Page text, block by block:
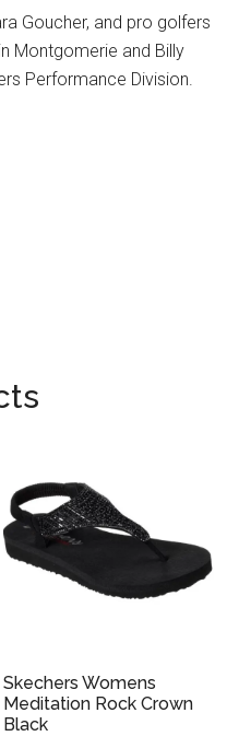
Goucher, and pro golfers
Montgomerie and Billy
Performance Division.
Skechers Womens
Meditation Rock Crown
Black